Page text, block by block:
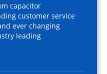
capacitor
customer service
ever changing
leading